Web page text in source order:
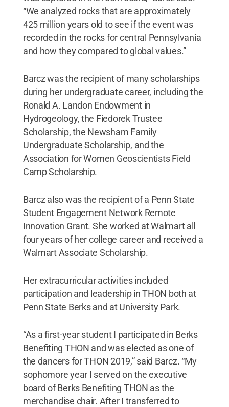
“We analyzed rocks that are approximately
425 million years old to see if the event was
recorded in the rocks for central Pennsylvania
and how they compared to global values.”
Barcz was the recipient of many scholarships
during her undergraduate career, including the
Ronald A. Landon Endowment in
Hydrogeology, the Fiedorek Trustee
Scholarship, the Newsham Family
Undergraduate Scholarship, and the
Association for Women Geoscientists Field
Camp Scholarship.
Barcz also was the recipient of a Penn State
Student Engagement Network Remote
Innovation Grant. She worked at Walmart all
four years of her college career and received a
Walmart Associate Scholarship.
Her extracurricular activities included
participation and leadership in THON both at
Penn State Berks and at University Park.
“As a first-year student I participated in Berks
Benefiting THON and was elected as one of
the dancers for THON 2019,” said Barcz. “My
sophomore year I served on the executive
board of Berks Benefiting THON as the
merchandise chair. After I transferred to